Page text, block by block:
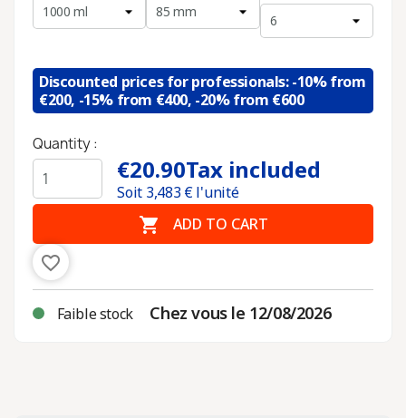
Discounted prices for professionals: -10% from
€200, -15% from €400, -20% from €600
Quantity :
€20.90Tax included
Soit 3,483€ l'unité
 ADD TO CART
favorite_border
Faible stock Chez vous le 12/08/2026